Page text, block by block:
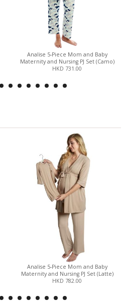
Analise 5-Piece Mom and Baby
Maternity and Nursing PJ Set (Camo)
HKD 731.00
Analise 5-Piece Mom and Baby
Maternity and Nursing PJ Set (Latte)
HKD 782.00